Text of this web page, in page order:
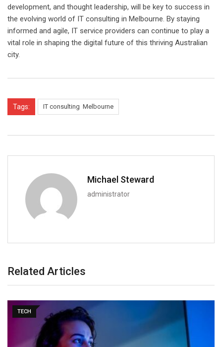
development, and thought leadership, will be key to success in
the evolving world of IT consulting in Melbourne. By staying
informed and agile, IT service providers can continue to play a
vital role in shaping the digital future of this thriving Australian
city.
Tags: IT consulting Melbourne
Michael Steward
administrator
Related Articles
TECH